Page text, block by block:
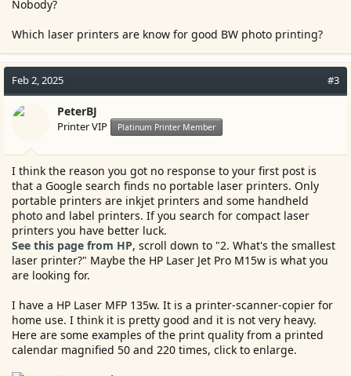
Nobody?
Which laser printers are know for good BW photo printing?
Feb 2, 2025 #3
PeterBJ
Printer VIP Platinum Printer Member
I think the reason you got no response to your first post is
that a Google search finds no portable laser printers. Only
portable printers are inkjet printers and some handheld
photo and label printers. If you search for compact laser
printers you have better luck.
See this page from HP, scroll down to "2. What's the smallest
laser printer?" Maybe the HP Laser Jet Pro M15w is what you
are looking for.
I have a HP Laser MFP 135w. It is a printer-scanner-copier for
home use. I think it is pretty good and it is not very heavy.
Here are some examples of the print quality from a printed
calendar magnified 50 and 220 times, click to enlarge.